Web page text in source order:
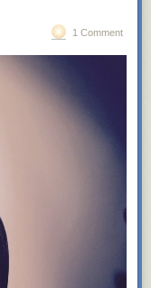
1 Comment